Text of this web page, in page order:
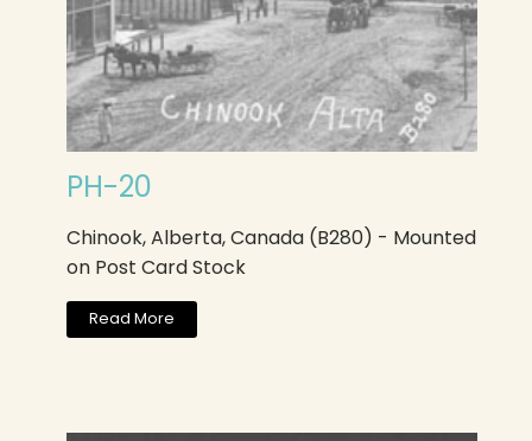
PH-20
Chinook, Alberta, Canada (B280) - Mounted
on Post Card Stock
Read More